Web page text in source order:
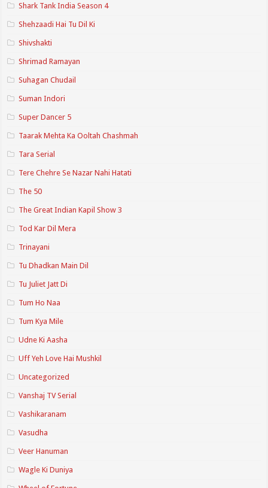
Shark Tank India Season 4
Shehzaadi Hai Tu Dil Ki
Shivshakti
Shrimad Ramayan
Suhagan Chudail
Suman Indori
Super Dancer 5
Taarak Mehta Ka Ooltah Chashmah
Tara Serial
Tere Chehre Se Nazar Nahi Hatati
The 50
The Great Indian Kapil Show 3
Tod Kar Dil Mera
Trinayani
Tu Dhadkan Main Dil
Tu Juliet Jatt Di
Tum Ho Naa
Tum Kya Mile
Udne Ki Aasha
Uff Yeh Love Hai Mushkil
Uncategorized
Vanshaj TV Serial
Vashikaranam
Vasudha
Veer Hanuman
Wagle Ki Duniya